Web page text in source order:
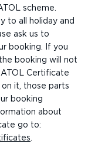
scheme.
to all holiday and
ask us to
booking. If you
booking will not
Certificate
it, those parts
booking
about
go to:
.